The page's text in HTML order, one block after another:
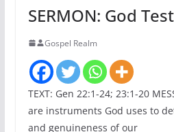
SERMON: God
Gospel Realm
TEXT: Gen 22:1-24; 23:1-20
are instruments God uses to
and genuineness of our